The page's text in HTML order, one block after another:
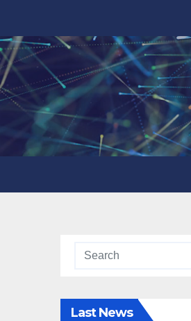
Last News